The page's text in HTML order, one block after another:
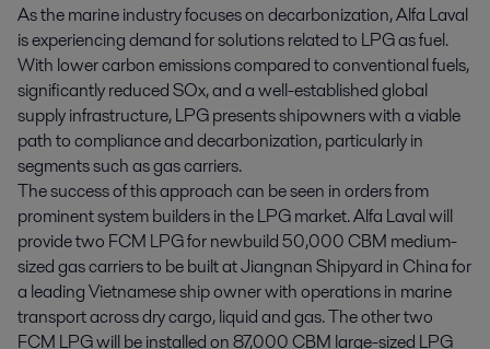
As the marine industry focuses on decarbonization, Alfa Laval
is experiencing demand for solutions related to LPG as fuel.
With lower carbon emissions compared to conventional fuels,
significantly reduced SOx, and a well-established global
supply infrastructure, LPG presents shipowners with a viable
path to compliance and decarbonization, particularly in
segments such as gas carriers.
The success of this approach can be seen in orders from
prominent system builders in the LPG market. Alfa Laval will
provide two FCM LPG for newbuild 50,000 CBM medium-
sized gas carriers to be built at Jiangnan Shipyard in China for
a leading Vietnamese ship owner with operations in marine
transport across dry cargo, liquid and gas. The other two
FCM LPG will be installed on 87,000 CBM large-sized LPG